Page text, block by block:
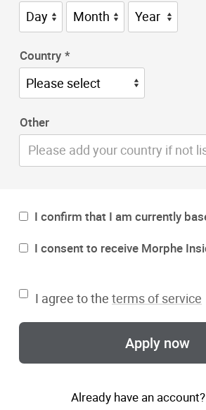
Country
Other
I confirm that I am currently
I consent to receive Morphe
I agree to the terms of service
Apply now
Already have an account?